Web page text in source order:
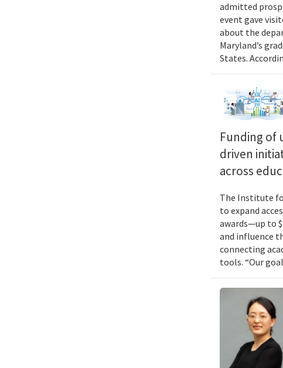
admitted
event gave
about the
Maryland’s
States.
Funding of
driven
across
The Institute
to expand
awards—up to
and influence
connecting
tools. “Our